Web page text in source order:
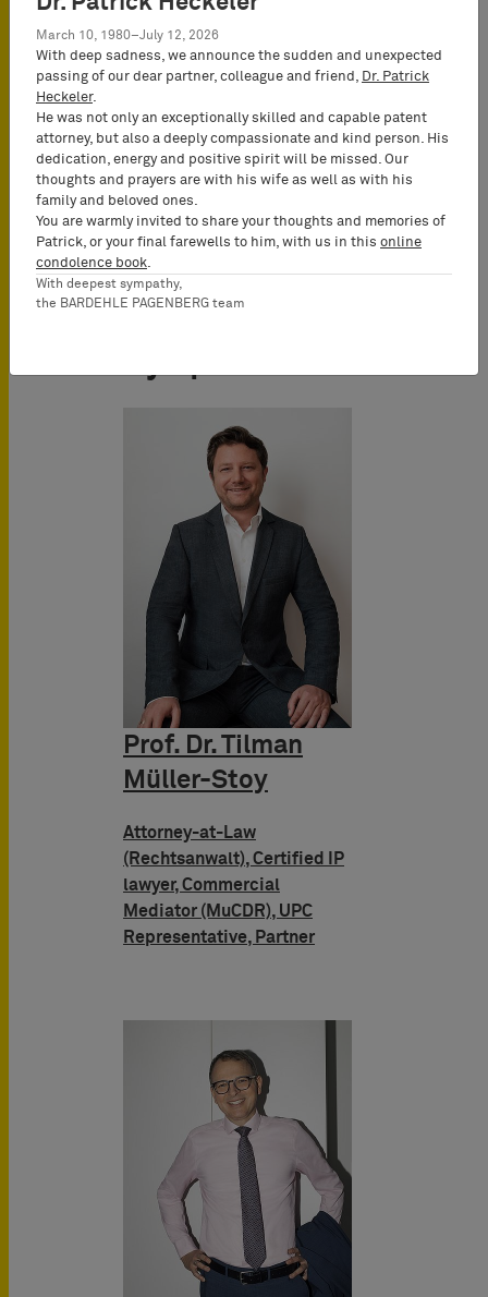
Online - Webinar
English
Prof. Dr. Tilman
Müller-Stoy
Attorney-at-Law
(Rechtsanwalt), Certified IP
lawyer, Commercial
Mediator (MuCDR), UPC
Representative, Partner
March 10, 1980–July 12, 2026
With deep sadness, we announce the sudden and unexpected
passing of our dear partner, colleague and friend,
Dr. Patrick
Heckeler.
He was not only an exceptionally skilled and capable patent
attorney, but also a deeply compassionate and kind person. His
dedication, energy and positive spirit will be missed. Our
thoughts and prayers are with his wife as well as with his
family and beloved ones.
You are warmly invited to share your thoughts and memories of
Patrick, or your final farewells to him, with us in this online
condolence book
With deepest sympathy,
the BARDEHLE PAGENBERG team